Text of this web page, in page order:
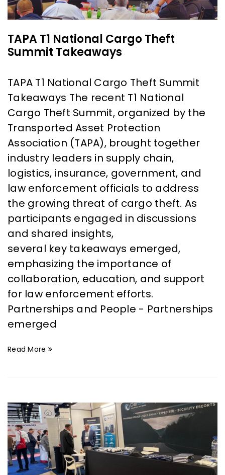
TAPA T1 National Cargo Theft
Summit Takeaways
TAPA T1 National Cargo Theft Summit
Takeaways The recent T1 National
Cargo Theft Summit, organized by the
Transported Asset Protection
Association (TAPA), brought together
industry leaders in supply chain,
logistics, insurance, government, and
law enforcement officials to address
the growing threat of cargo theft. As
participants engaged in discussions
and shared insights,
several key takeaways emerged,
emphasizing the importance of
collaboration, education, and support
for law enforcement efforts.
Partnerships and People - Partnerships
emerged
Read More